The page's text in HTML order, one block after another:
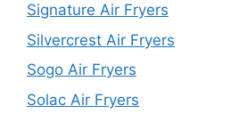
Signature Air Fryers
Silvercrest Air Fryers
Sogo Air Fryers
Solac Air Fryers